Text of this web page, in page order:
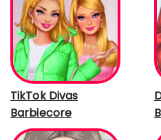
TikTok Divas
Barbiecore